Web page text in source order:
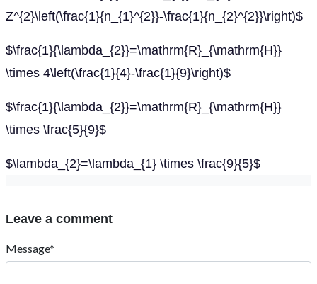
Z^{2}\left(\frac{1}{n_{1}^{2}}-\frac{1}{n_{2}^{2}}\right)$
$\frac{1}{\lambda_{2}}=\mathrm{R}_{\mathrm{H}}
\times 4\left(\frac{1}{4}-\frac{1}{9}\right)$
$\frac{1}{\lambda_{2}}=\mathrm{R}_{\mathrm{H}}
\times \frac{5}{9}$
$\lambda_{2}=\lambda_{1} \times \frac{9}{5}$
Leave a comment
Message*